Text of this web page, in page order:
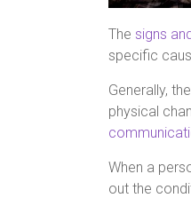
The signs
specific
Generally,
physical
When a
out the